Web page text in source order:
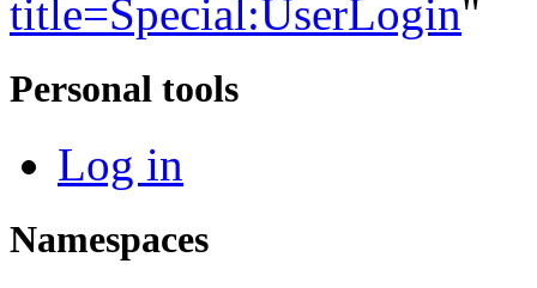
title=Special:UserLogin"
Personal tools
Log in
Namespaces